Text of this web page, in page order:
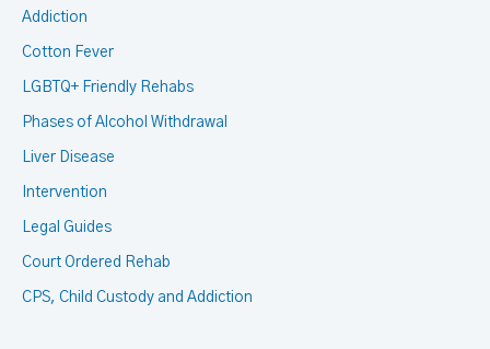
Addiction
Cotton Fever
LGBTQ+ Friendly Rehabs
Phases of Alcohol Withdrawal
Liver Disease
Intervention
Legal Guides
Court Ordered Rehab
CPS, Child Custody and Addiction